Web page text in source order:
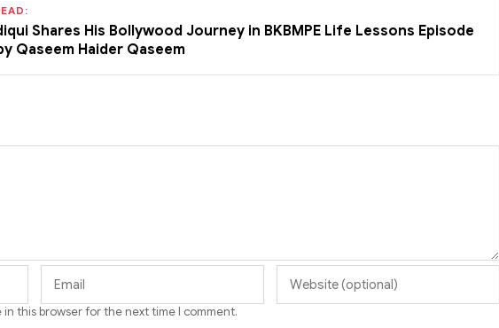
Shares His Bollywood Journey in BKBMPE Life Lessons Episode
Qaseem Haider Qaseem
this browser for the next time I comment.